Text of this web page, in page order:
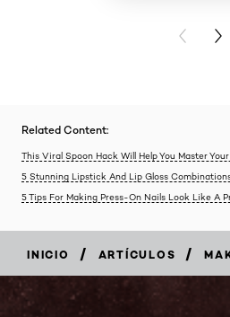
Related Content:
This Viral Spoon Hack Will Help You Master
5 Stunning Lipstick And Lip Gloss
5 Tips For Making Press-On Nails Look Like A
INICIO / ARTÍCULOS /